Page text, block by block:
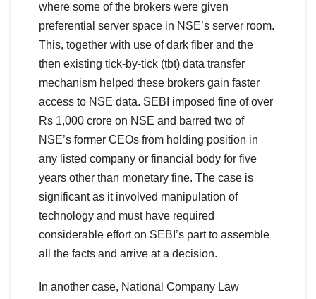
where some of the brokers were given
preferential server space in NSE’s server room.
This, together with use of dark fiber and the
then existing tick-by-tick (tbt) data transfer
mechanism helped these brokers gain faster
access to NSE data. SEBI imposed fine of over
Rs 1,000 crore on NSE and barred two of
NSE’s former CEOs from holding position in
any listed company or financial body for five
years other than monetary fine. The case is
significant as it involved manipulation of
technology and must have required
considerable effort on SEBI’s part to assemble
all the facts and arrive at a decision.
In another case, National Company Law